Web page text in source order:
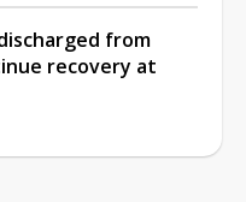
from
recovery at